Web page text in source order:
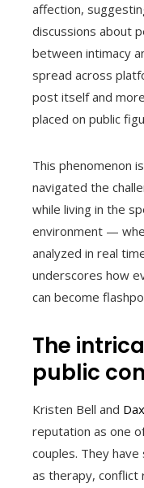
affection,
discussions about
between intimacy
spread across
post itself and
placed on public
This phenomenon
navigated the
while living in the
environment —
analyzed in real
underscores how
can become
The
public
Kristen Bell and
reputation as one
couples. They
as therapy,